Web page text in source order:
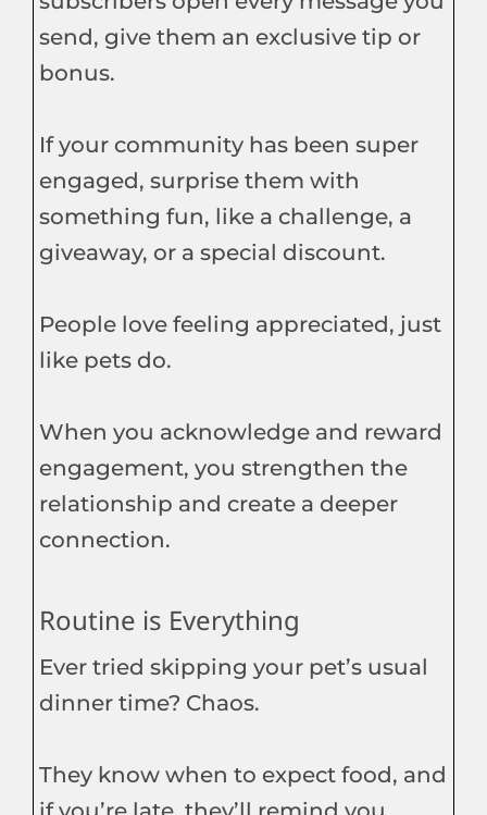
send, give them an exclusive tip or
bonus.
If your community has been super
engaged, surprise them with
something fun, like a challenge, a
giveaway, or a special discount.
People love feeling appreciated, just
like pets do.
When you acknowledge and reward
engagement, you strengthen the
relationship and create a deeper
connection.
Routine is Everything
Ever tried skipping your pet’s usual
dinner time? Chaos.
They know when to expect food, and